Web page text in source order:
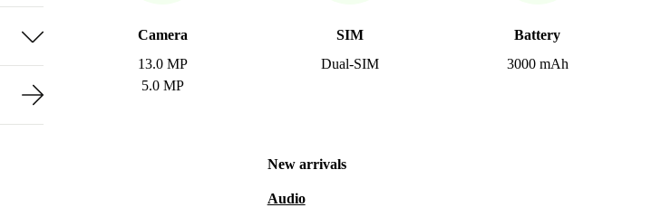
Camera
13.0 MP
5.0 MP
SIM
Dual-SIM
Battery
3000 mAh
New arrivals
Audio